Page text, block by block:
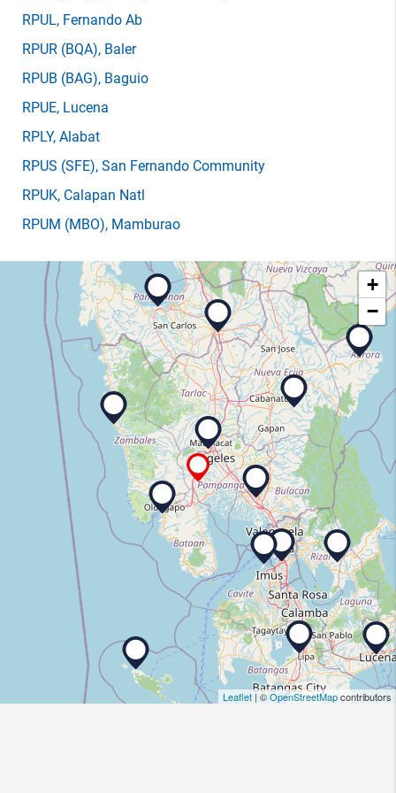
RPUL, Fernando Ab
RPUR (BQA), Baler
RPUB (BAG), Baguio
RPUE, Lucena
RPLY, Alabat
RPUS (SFE), San Fernando Community
RPUK, Calapan Natl
RPUM (MBO), Mamburao
+
−
Leaflet| ©OpenStreetMapcontributors